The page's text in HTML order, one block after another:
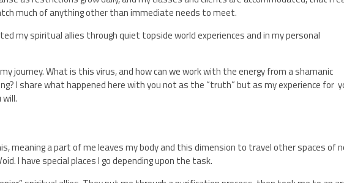
much of anything other than immediate needs to meet.
my spiritual allies through quiet topside world experiences and in my personal
journey. What is this virus, and how can we work with the energy from a shamanic
I share what happened here with you not as the “truth” but as my experience for
meaning a part of me leaves my body and this dimension to travel other spaces of
I have special places I go depending upon the task.